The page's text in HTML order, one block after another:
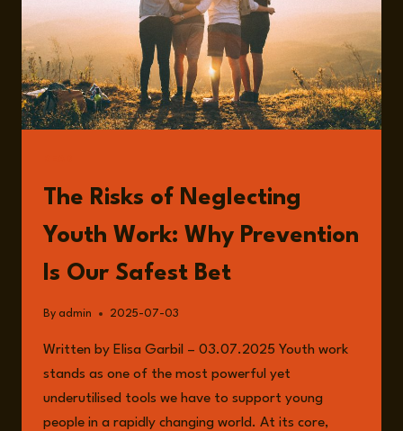
The Risks of Neglecting
Youth Work: Why Prevention
Is Our Safest Bet
By admin 2025-07-03
Written by Elisa Garbil – 03.07.2025 Youth work
stands as one of the most powerful yet
underutilised tools we have to support young
people in a rapidly changing world. At its core,